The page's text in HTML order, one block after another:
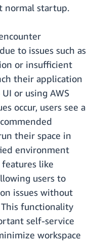
normal startup.
to issues such as
or insufficient
their application
or using AWS
occur, users see a
their space in
environment
features like
users to
issues without
functionality
self-service
workspace